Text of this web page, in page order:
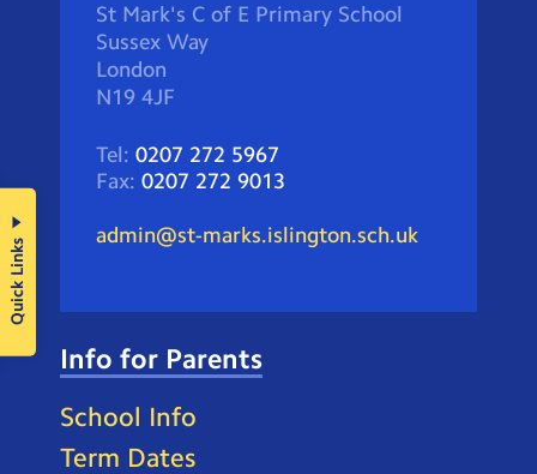
St Mark's C of E Primary School
Sussex Way
London
N19 4JF
Tel: 0207 272 5967
Fax: 0207 272 9013
admin@st-marks.islington.sch.uk
Info for Parents
School Info
Term Dates
Quick Links